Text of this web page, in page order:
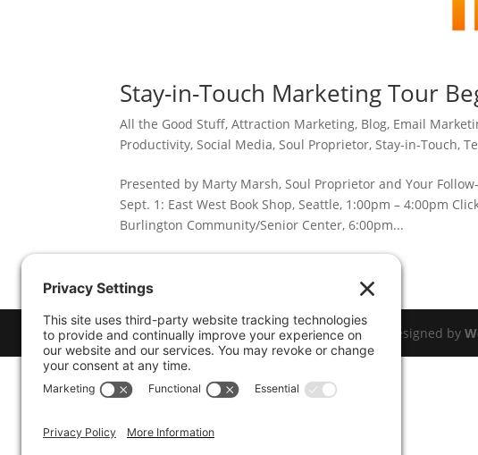
Stay-in-Touch Marketing Tour
All the Good Stuff,Attraction Marketing, Blog, Email
Productivity, Social Media, Soul Proprietor, Stay-in-Touch,
Presented by Marty Marsh, Soul Proprietor and Your
Sept. 1: East West Book Shop, Seattle, 1:00pm – 4:00pm
Burlington Community/Senior Center, 6:00pm...
© 2026Marty Marsh Creative Enterprises | Designed by